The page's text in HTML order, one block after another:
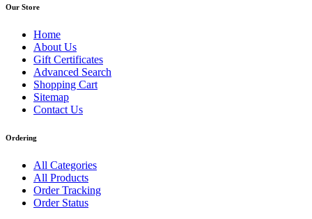
Our Store
Home
About Us
Gift Certificates
Advanced Search
Shopping Cart
Sitemap
Contact Us
Ordering
All Categories
All Products
Order Tracking
Order Status